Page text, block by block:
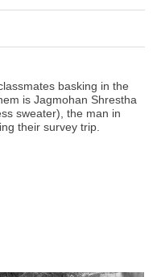
basking in the
is Jagmohan Shrestha
sweater), the man in
their survey trip.